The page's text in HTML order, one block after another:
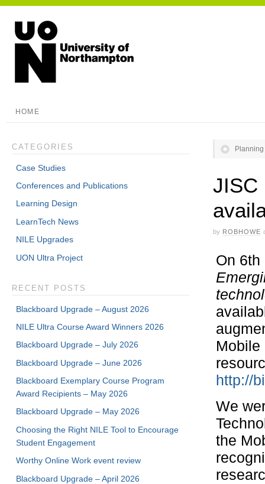
HOME
JISC
by ROBHOWE
On
Mobile
http://
We
the
CATEGORIES
Case Studies
Conferences and Publications
Learning Design
LearnTech News
NILE Upgrades
UON Ultra Project
RECENT POSTS
Blackboard Upgrade – August 2026
NILE Ultra Course Award Winners 2026
Blackboard Upgrade – July 2026
Blackboard Upgrade – June 2026
Blackboard Exemplary Course Program
Award Recipients – May 2026
Blackboard Upgrade – May 2026
Choosing the Right NILE Tool to Encourage
Student Engagement
Worthy Online Work event review
Blackboard Upgrade – April 2026